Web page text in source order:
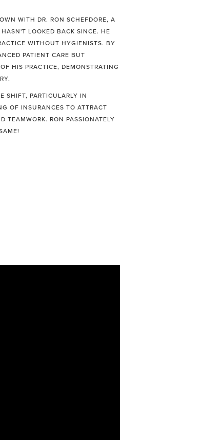
WITH DR. RON SCHEFDORE, A
LOOKED BACK SINCE. HE
WITHOUT HYGIENISTS. BY
PATIENT CARE BUT
HIS PRACTICE, DEMONSTRATING
SHIFT, PARTICULARLY IN
OF INSURANCES TO ATTRACT
TEAMWORK. RON PASSIONATELY